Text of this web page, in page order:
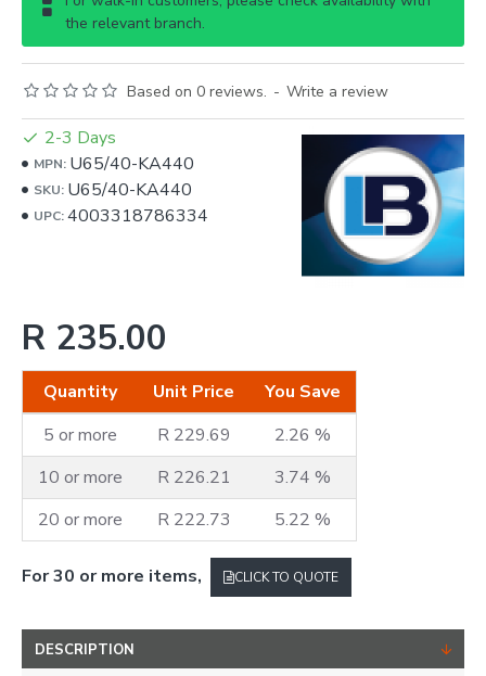
the relevant branch.
Based on 0 reviews. - Write a review
R 235.00
Quantity Unit Price
You Save
5 or more
R 229.69
2.26 %
10 or more
R 226.21
3.74 %
20 or more
R 222.73 5.22 %
2-3 Days
MPN: U65/40-KA440
SKU: U65/40-KA440
UPC:4003318786334
For 30 or more items, CLICK TO QUOTE
DESCRIPTION